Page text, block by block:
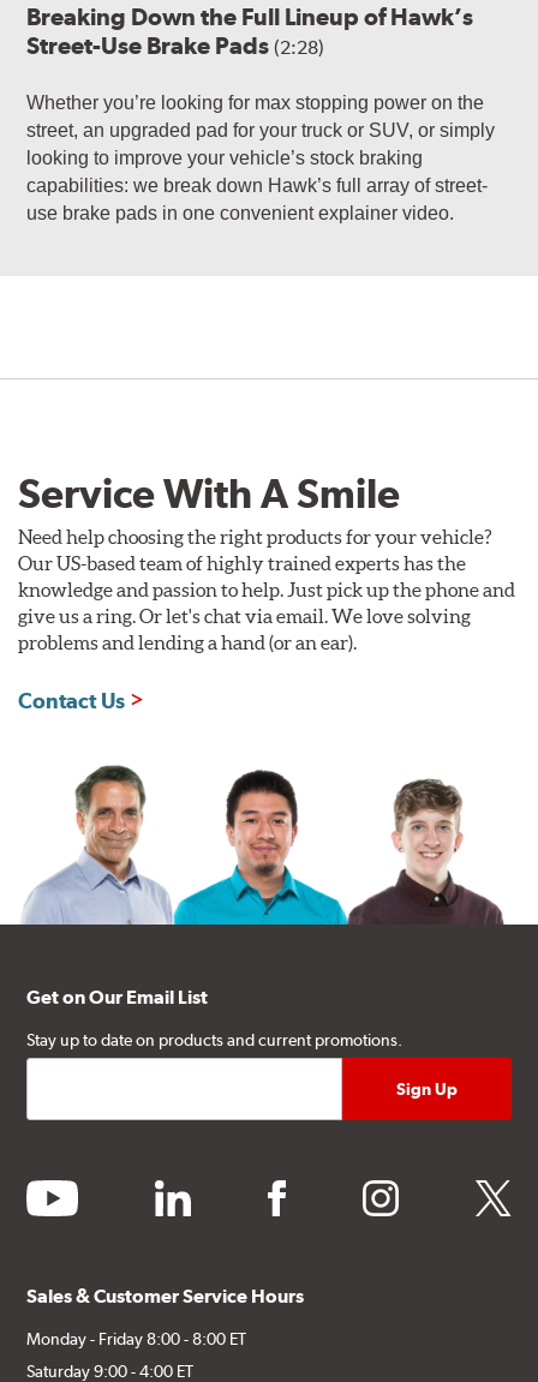
Breaking Down the Full Lineup of Hawk’s
Street-Use Brake Pads(2:28)
Whether you’re looking for max stopping power on the
street, an upgraded pad for your truck or SUV, or simply
looking to improve your vehicle’s stock braking
capabilities: we break down Hawk’s full array of street-
use brake pads in one convenient explainer video.
Service With A Smile
Need help choosing the right products for your vehicle?
Our US-based team of highly trained experts has the
knowledge and passion to help. Just pick up the phone and
give us a ring. Or let's chat via email. We love solving
problems and lending a hand (or an ear).
Contact Us
Get on Our Email List
Stay up to date on products and current promotions.
youtube linkedin facebook instagram twitter
Sales & Customer Service Hours
Monday - Friday 8:00 - 8:00 ET
Saturday 9:00 - 4:00 ET